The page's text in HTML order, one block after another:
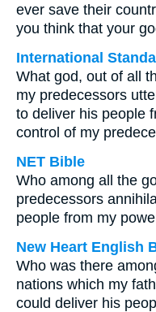
ever save their
you think that your
International
What god, out of all
my predecessors
to deliver his people
control of my
NET Bible
Who among all the
predecessors
people from my
New Heart English
Who was there
nations which my
could deliver his